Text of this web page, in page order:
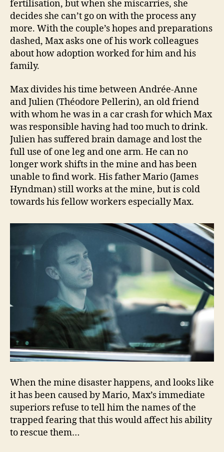
fertilisation, but when she miscarries, she
decides she can’t go on with the process any
more. With the couple’s hopes and preparations
dashed, Max asks one of his work colleagues
about how adoption worked for him and his
family.
Max divides his time between Andrée-Anne
and Julien (Théodore Pellerin), an old friend
with whom he was in a car crash for which Max
was responsible having had too much to drink.
Julien has suffered brain damage and lost the
full use of one leg and one arm. He can no
longer work shifts in the mine and has been
unable to find work. His father Mario (James
Hyndman) still works at the mine, but is cold
towards his fellow workers especially Max.
When the mine disaster happens, and looks like
it has been caused by Mario, Max’s immediate
superiors refuse to tell him the names of the
trapped fearing that this would affect his ability
to rescue them…